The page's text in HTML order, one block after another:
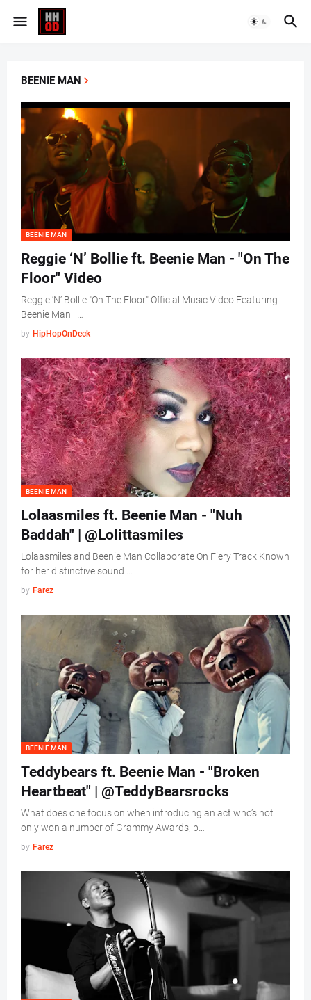
BEENIE MAN
BEENIE MAN
Reggie ‘N’ Bollie ft. Beenie Man - "On The
Floor" Video
Reggie ‘N’ Bollie "On The Floor" Official Music Video Featuring
Beenie Man …
by HipHopOnDeck
BEENIE MAN
Lolaasmiles ft. Beenie Man - "Nuh
Baddah" | @Lolittasmiles
Lolaasmiles and Beenie Man Collaborate On Fiery Track Known
for her distinctive sound …
by Farez
BEENIE MAN
Teddybears ft. Beenie Man - "Broken
Heartbeat" | @TeddyBearsrocks
What does one focus on when introducing an act who’s not
only won a number of Grammy Awards, b…
by Farez